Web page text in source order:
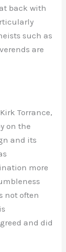
back with
such as
are
Torrance,
on the
and its
more
not often
and did